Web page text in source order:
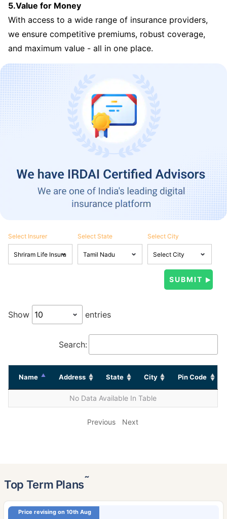
5.Value for Money
With access to a wide range of insurance providers,
we ensure competitive premiums, robust coverage,
and maximum value - all in one place.
Select Insurer Select State Select City
Show entries
Search:
Name Address State City Pin Code
No Data Available In Table
Previous Next
Top Term Plans˜
Price revising on 10th Aug